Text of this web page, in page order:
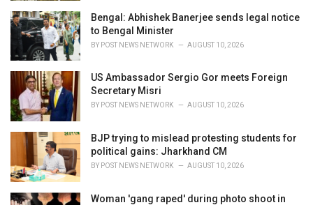
:
Bengal: Abhishek Banerjee sends legal notice
to Bengal Minister
BY POST NEWS NETWORK AUGUST 10, 2026
US Ambassador Sergio Gor meets Foreign
Secretary Misri
BY POST NEWS NETWORK AUGUST 10, 2026
BJP trying to mislead protesting students for
political gains: Jharkhand CM
BY POST NEWS NETWORK AUGUST 10, 2026
Woman 'gang raped' during photo shoot in